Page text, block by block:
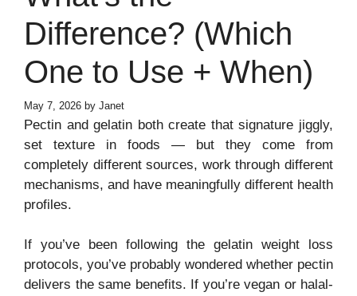
Difference? (Which
One to Use + When)
May 7, 2026 by Janet
Pectin and gelatin both create that signature jiggly,
set texture in foods — but they come from
completely different sources, work through different
mechanisms, and have meaningfully different health
profiles.
If you’ve been following the gelatin weight loss
protocols, you’ve probably wondered whether pectin
delivers the same benefits. If you’re vegan or halal-